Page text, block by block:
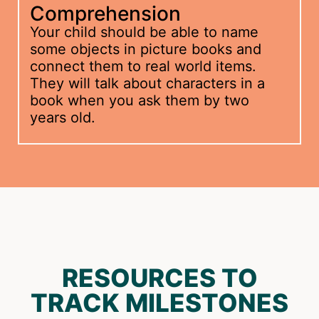
Comprehension
Your child should be able to name
some objects in picture books and
connect them to real world items.
They will talk about characters in a
book when you ask them by two
years old.
RESOURCES TO
TRACK MILESTONES